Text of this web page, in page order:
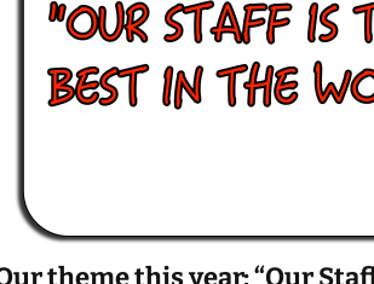
theme this year: “Our